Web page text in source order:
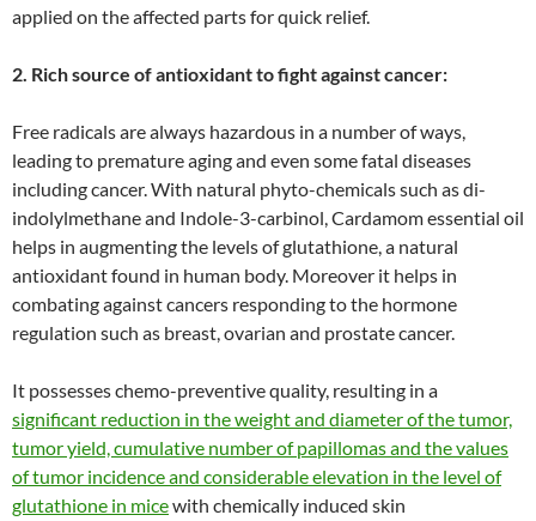
applied on the affected parts for quick relief.
2. Rich source of antioxidant to fight against cancer:
Free radicals are always hazardous in a number of ways,
leading to premature aging and even some fatal diseases
including cancer. With natural phyto-chemicals such as di-
indolylmethane and Indole-3-carbinol, Cardamom essential oil
helps in augmenting the levels of glutathione, a natural
antioxidant found in human body. Moreover it helps in
combating against cancers responding to the hormone
regulation such as breast, ovarian and prostate cancer.
It possesses chemo-preventive quality, resulting in a
significant reduction in the weight and diameter of the tumor,
tumor yield, cumulative number of papillomas and the values
of tumor incidence and considerable elevation in the level of
glutathione in micewith chemically induced skin